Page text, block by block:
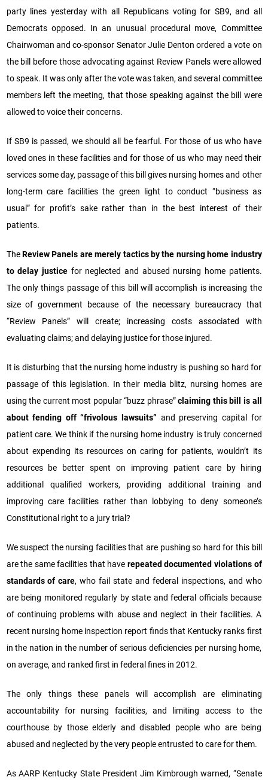
party lines yesterday with all Republicans voting for SB9, and all
Democrats opposed. In an unusual procedural move, Committee
Chairwoman and co-sponsor Senator Julie Denton ordered a vote on
the bill before those advocating against Review Panels were allowed
to speak. It was only after the vote was taken, and several committee
members left the meeting, that those speaking against the bill were
allowed to voice their concerns.
If SB9 is passed, we should all be fearful. For those of us who have
loved ones in these facilities and for those of us who may need their
services some day, passage of this bill gives nursing homes and other
long-term care facilities the green light to conduct “business as
usual” for profit’s sake rather than in the best interest of their
patients.
TheReview Panels are merely tactics by the nursing home industry
to delay justicefor neglected and abused nursing home patients.
The only things passage of this bill will accomplish is increasing the
size of government because of the necessary bureaucracy that
“Review Panels” will create; increasing costs associated with
evaluating claims; and delaying justice for those injured.
It is disturbing that the nursing home industry is pushing so hard for
passage of this legislation. In their media blitz, nursing homes are
using the current most popular “buzz phrase”claiming this bill is all
about fending off “frivolous lawsuits” and preserving capital for
patient care. We think if the nursing home industry is truly concerned
about expending its resources on caring for patients, wouldn’t its
resources be better spent on improving patient care by hiring
additional qualified workers, providing additional training and
improving care facilities rather than lobbying to deny someone’s
Constitutional right to a jury trial?
We suspect the nursing facilities that are pushing so hard for this bill
are the same facilities that have repeated documented violations of
standards of care, who fail state and federal inspections, and who
are being monitored regularly by state and federal officials because
of continuing problems with abuse and neglect in their facilities. A
recent nursing home inspection report finds that Kentucky ranks first
in the nation in the number of serious deficiencies per nursing home,
on average, and ranked first in federal fines in 2012.
The only things these panels will accomplish are eliminating
accountability for nursing facilities, and limiting access to the
courthouse by those elderly and disabled people who are being
abused and neglected by the very people entrusted to care for them.
As AARP Kentucky State President Jim Kimbrough warned, “Senate